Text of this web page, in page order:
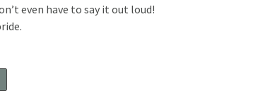
even have to say it out loud!